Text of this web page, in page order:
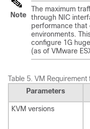
Note
The maximum
through NIC
performance that
environments.
configure 1G
(as of VMware
Table 5. VM Requirement
Parameters
KVM versions